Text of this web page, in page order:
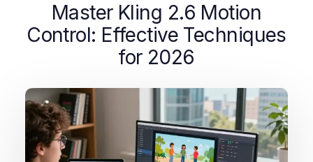
Master Kling 2.6 Motion
Control: Effective Techniques
for 2026